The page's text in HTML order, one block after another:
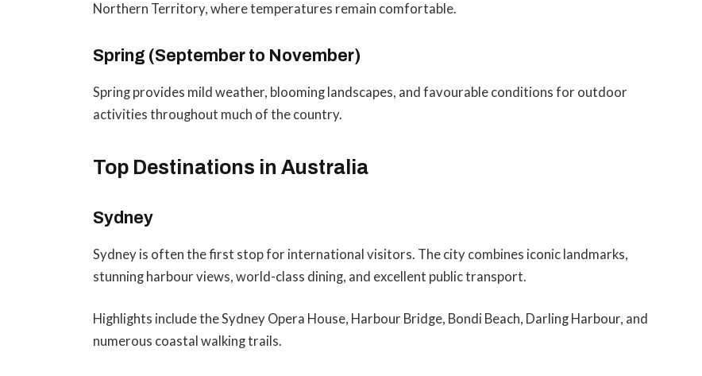
Northern Territory, where temperatures remain comfortable.
Spring (September to November)
Spring provides mild weather, blooming landscapes, and favourable conditions for outdoor
activities throughout much of the country.
Top Destinations in Australia
Sydney
Sydney is often the first stop for international visitors. The city combines iconic landmarks,
stunning harbour views, world-class dining, and excellent public transport.
Highlights include the Sydney Opera House, Harbour Bridge, Bondi Beach, Darling Harbour, and
numerous coastal walking trails.